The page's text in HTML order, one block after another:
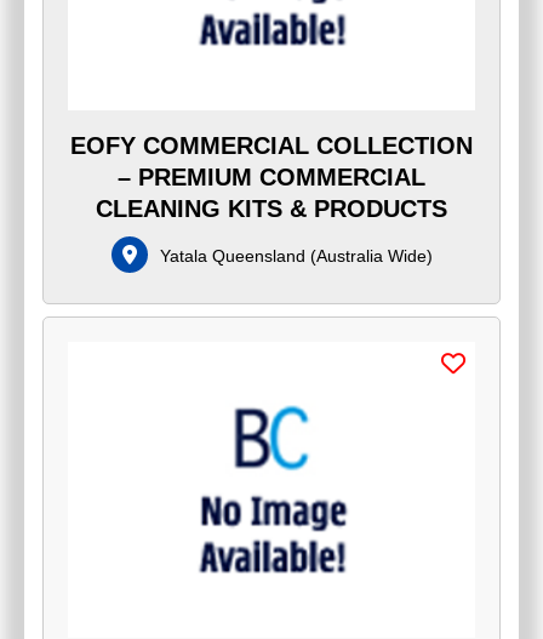
EOFY COMMERCIAL COLLECTION
– PREMIUM COMMERCIAL
CLEANING KITS & PRODUCTS
Yatala Queensland (Australia Wide)